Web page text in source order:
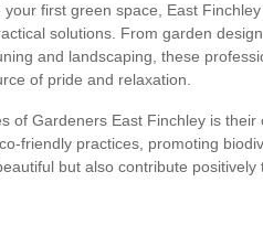
first green space, East
solutions. From garden
and landscaping, these
of pride and relaxation.
of Gardeners East Finchley is their
friendly practices, promoting
but also contribute positively